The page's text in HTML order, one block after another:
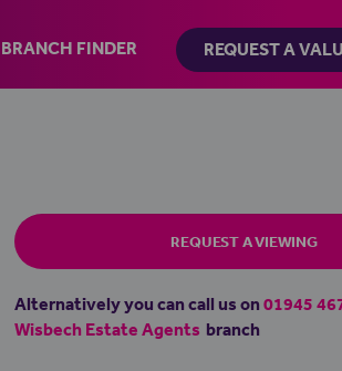
BRANCH FINDER REQUEST A
REQUEST A VIEWING
Alternatively you can call us on01945
Wisbech Estate Agents branch